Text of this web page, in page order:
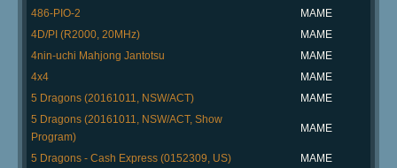
486-PIO-2
MAME
4D/PI (R2000, 20MHz)
MAME
4nin-uchi Mahjong Jantotsu
MAME
4x4
MAME
5 Dragons (20161011, NSW/ACT)
MAME
5 Dragons (20161011, NSW/ACT, Show
Program)
MAME
5 Dragons - Cash Express (0152309, US)
MAME